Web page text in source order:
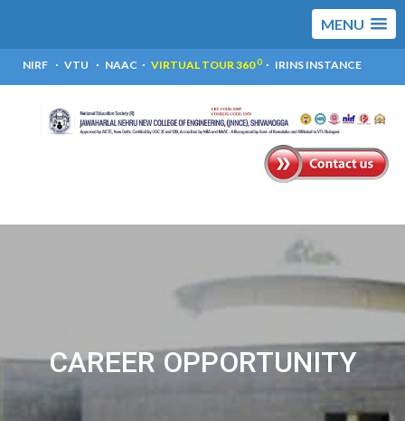
MENU
NIRF VTU NAAC VIRTUAL TOUR 3600 IRINS INSTANCE
CAREER OPPORTUNITY